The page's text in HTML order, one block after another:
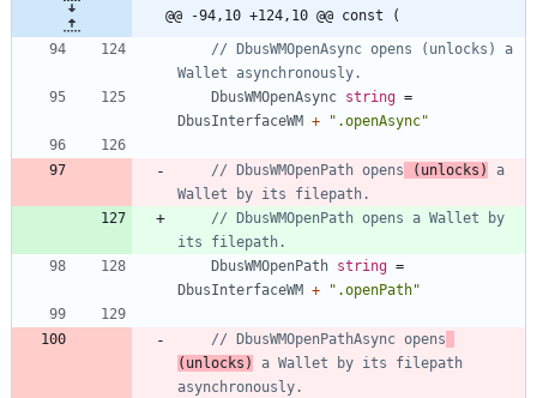
@@ -94,10 +124,10 @@ const (
// DbusWMOpenAsync opens (unlocks) a
Wallet asynchronously.
DbusWMOpenAsync string =
DbusInterfaceWM + ".openAsync"
// DbusWMOpenPath opens (unlocks)
a
Wallet by its filepath.
// DbusWMOpenPath opens a Wallet by
its filepath.
DbusWMOpenPath string =
DbusInterfaceWM + ".openPath"
// DbusWMOpenPathAsync opens
(unlocks)
a Wallet by its filepath
asynchronously.